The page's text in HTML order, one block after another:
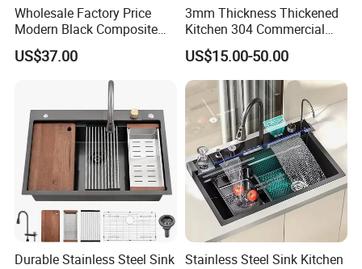
Wholesale Factory Price
Modern Black Composite
Granite Kitchen Sink Double
Bowl Handmade Sink
Undermount Stone Hand
Wash Sink Quartz Kitchen
Sink Farmhouse Sink
US$37.00
3mm Thickness Thickened
Kitchen 304 Commercial
Stainless Steel Sink Large
Single Sink Undermount
Stainless Steel Handmade
Sink Kitchen Sink
US$15.00-50.00
Durable Stainless Steel Sink Stainless Steel Sink Kitchen